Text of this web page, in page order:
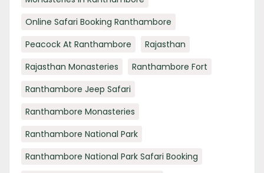
Online Safari Booking Ranthambore
Peacock At Ranthambore
Rajasthan
Rajasthan Monasteries
Ranthambore Fort
Ranthambore Jeep Safari
Ranthambore Monasteries
Ranthambore National Park
Ranthambore National Park Safari Booking